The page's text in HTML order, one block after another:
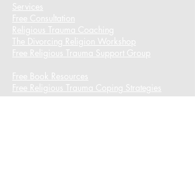
Services
Free Consultation
Religious Trauma Coaching
The Divorcing Religion Workshop​
Free Religious Trauma Support Group
Free Book Resources
Free Religious Trauma Coping Strategies